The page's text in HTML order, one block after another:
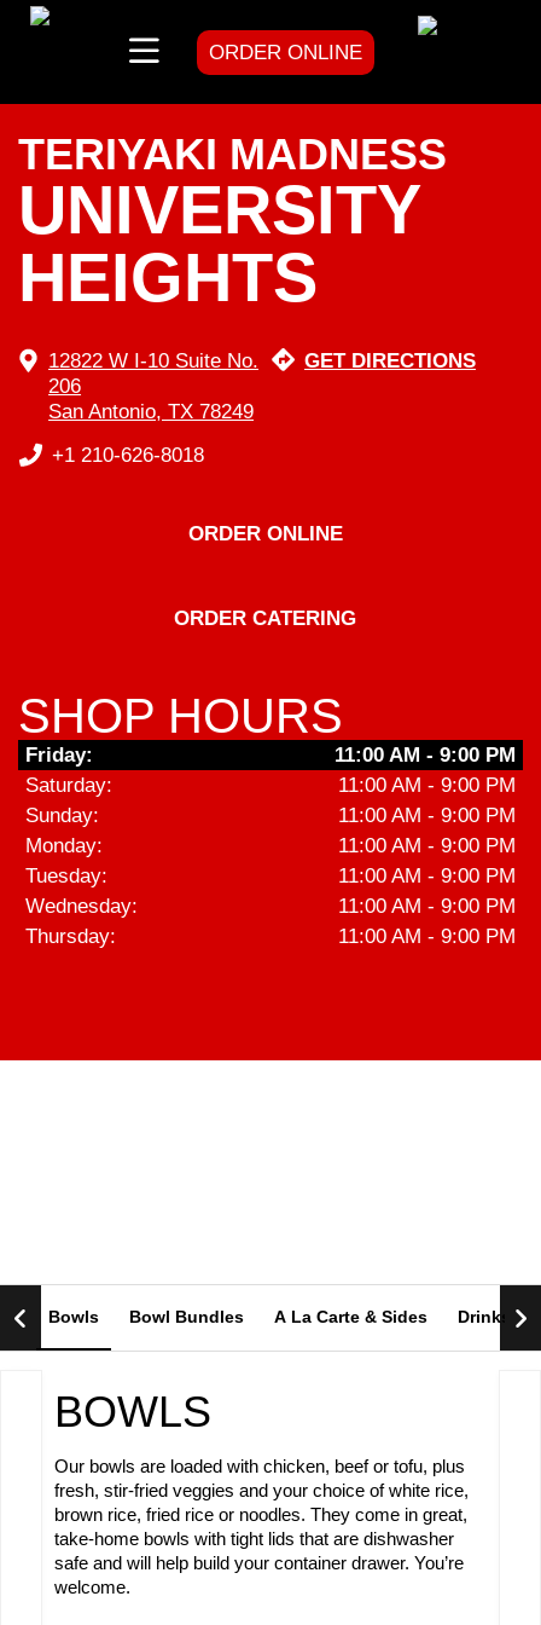
to
ORDER ONLINE
TERIYAKI MADNESS
UNIVERSITY
HEIGHTS
12822 W I-10 Suite No.
206
San Antonio, TX 78249
GET DIRECTIONS
+1 210-626-8018
ORDER ONLINE
ORDER CATERING
SHOP HOURS
Friday:
11:00 AM - 9:00 PM
Saturday:
11:00 AM - 9:00 PM
Sunday:
11:00 AM - 9:00 PM
Monday:
11:00 AM - 9:00 PM
Tuesday:
11:00 AM - 9:00 PM
Wednesday:
11:00 AM - 9:00 PM
Thursday:
11:00 AM - 9:00 PM
Bowls Bowl Bundles A La Carte & Sides Drinks
BOWLS
Our bowls are loaded with chicken, beef or tofu, plus
fresh, stir-fried veggies and your choice of white rice,
brown rice, fried rice or noodles. They come in great,
take-home bowls with tight lids that are dishwasher
safe and will help build your container drawer. You’re
welcome.